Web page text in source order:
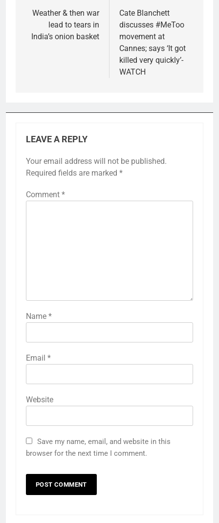
navigation
Weather & then war
lead to tears in
India’s onion basket
Cate Blanchett
discusses #MeToo
movement at
Cannes; says ‘It got
killed very quickly’-
WATCH
LEAVE A REPLY
Your email address will not be published.
Required fields are marked *
Comment *
Name *
Email *
Website
Save my name, email, and website in this
browser for the next time I comment.